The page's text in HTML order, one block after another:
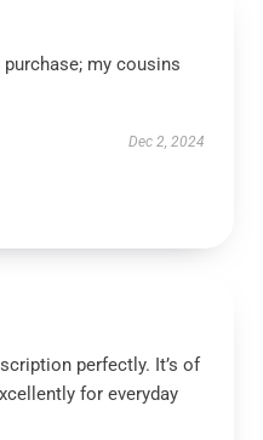
my cousins
Dec 2, 2024
perfectly. It’s of
for everyday